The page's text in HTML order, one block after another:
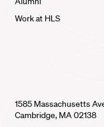
Work at HLS
1585 Massachusetts
Cambridge, MA 02138